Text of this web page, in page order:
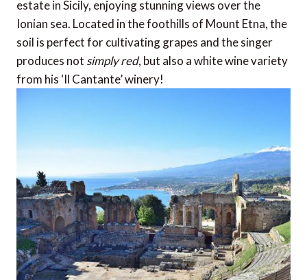
estate in Sicily, enjoying stunning views over the
Ionian sea. Located in the foothills of Mount Etna, the
soil is perfect for cultivating grapes and the singer
produces not simply red, but also a white wine variety
from his ‘Il Cantante’ winery!